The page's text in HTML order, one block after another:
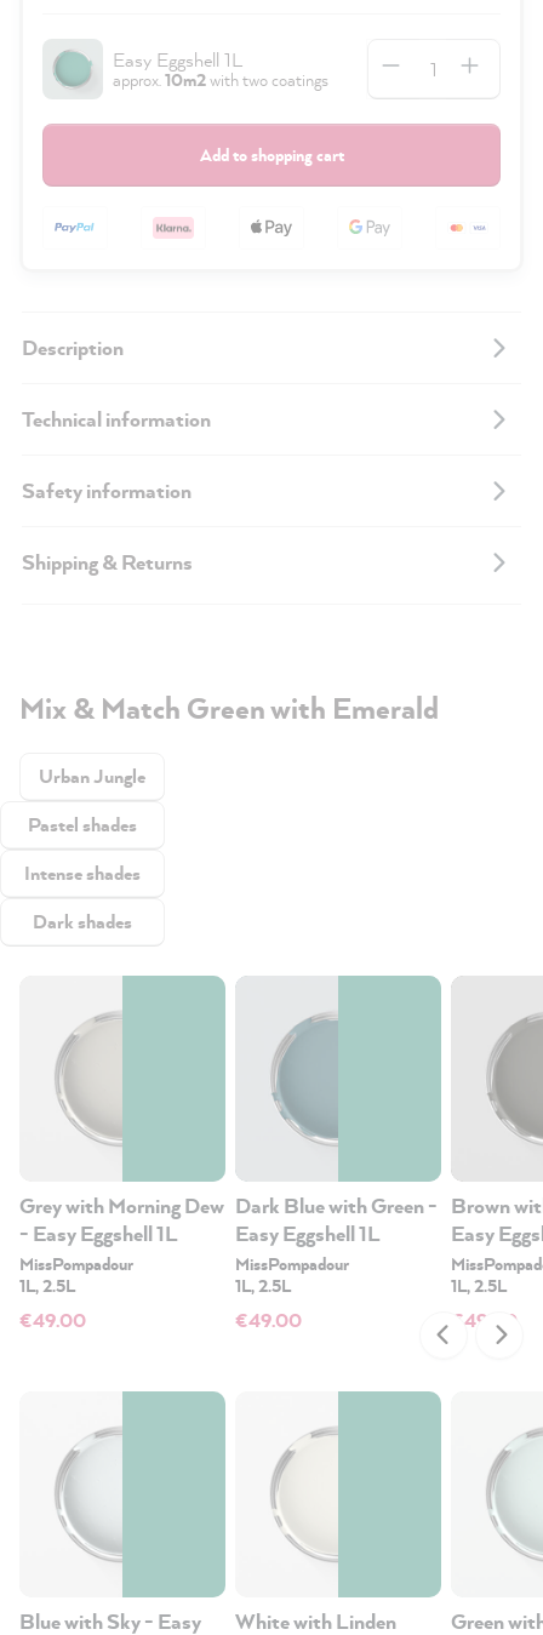
Easy Eggshell 1L
approx.10m2with two coatings
Add to shopping cart
Description
Technical information
Safety information
Shipping & Returns
Mix & Match Green with Emerald
Urban Jungle
Pastel shades
Intense shades
Dark shades
Grey with Morning Dew
- Easy Eggshell 1L
MissPompadour
1L, 2.5L
€49.00
Dark Blue with Green -
Easy Eggshell 1L
MissPompadour
1L, 2.5L
€49.00
Brown
Easy
1L, 2.5L
€49.00
Blue with Sky - Easy White with Linden Green